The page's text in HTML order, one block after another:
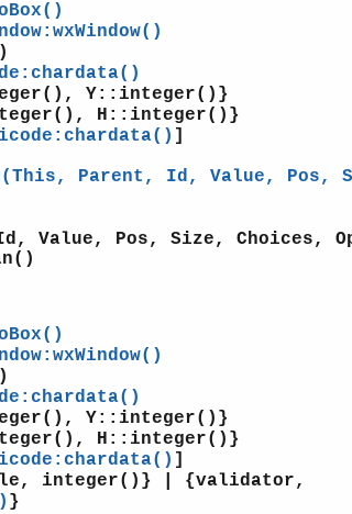
Y::integer()}
H::integer()}
Parent, Id, Value, Pos,
Value, Pos, Size, Choices,
Y::integer()}
H::integer()}
integer()} | {validator,
}